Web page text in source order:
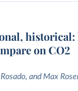
historical:
on CO2
and Max